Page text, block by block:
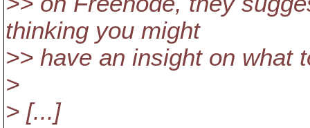
thinking you might
>> have an insight on what
>
> [...]